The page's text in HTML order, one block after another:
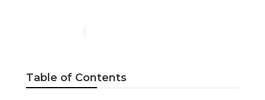
Table of Contents